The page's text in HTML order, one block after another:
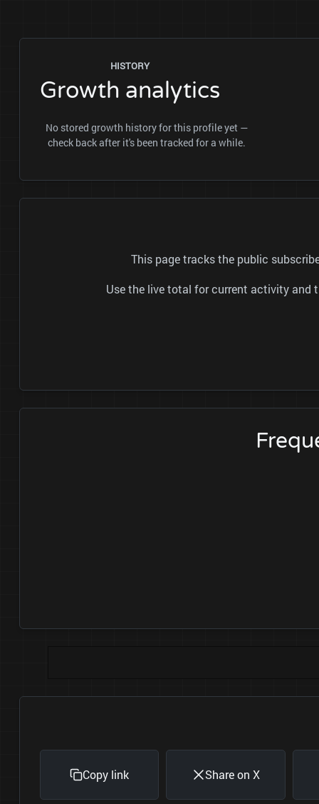
HISTORY
Growth analytics
No stored growth history for this profile yet —
check back after it's been tracked for a while.
This page tracks the public
Use the live total for current activity and
Copy link Share on X